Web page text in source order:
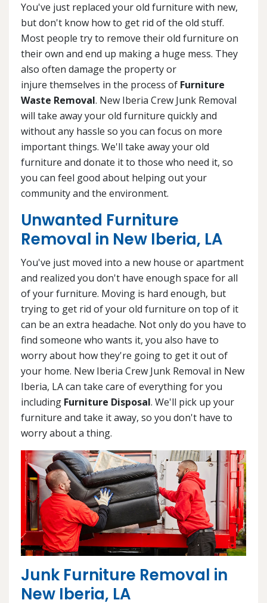
You've just replaced your old furniture with new,
but don't know how to get rid of the old stuff.
Most people try to remove their old furniture on
their own and end up making a huge mess. They
also often damage the property or
injure themselves in the process of Furniture
Waste Removal. New Iberia Crew Junk Removal
will take away your old furniture quickly and
without any hassle so you can focus on more
important things. We'll take away your old
furniture and donate it to those who need it, so
you can feel good about helping out your
community and the environment.
Unwanted Furniture
Removal in New Iberia, LA
You've just moved into a new house or apartment
and realized you don't have enough space for all
of your furniture. Moving is hard enough, but
trying to get rid of your old furniture on top of it
can be an extra headache. Not only do you have to
find someone who wants it, you also have to
worry about how they're going to get it out of
your home. New Iberia Crew Junk Removal in New
Iberia, LA can take care of everything for you
including Furniture Disposal. We'll pick up your
furniture and take it away, so you don't have to
worry about a thing.
Junk Furniture Removal in
New Iberia, LA